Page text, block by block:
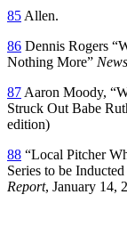
85 Allen.
86 Dennis Rogers
Nothing More”
87 Aaron Moody,
Struck Out Babe
edition)
88 “Local Pitcher
Series to be
Report, January 14,